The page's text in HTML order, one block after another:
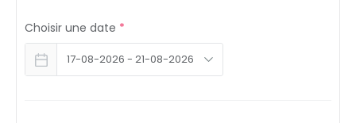
Choisir une date *